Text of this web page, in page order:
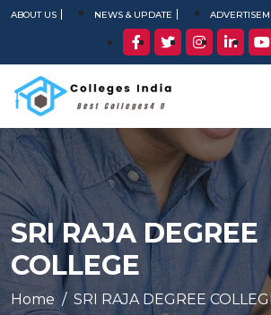
ABOUT US NEWS & UPDATE
SRI RAJA DEGREE
COLLEGE
Home SRI RAJA DEGREE